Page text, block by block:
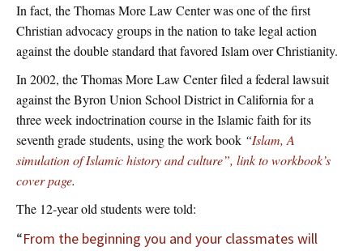
In fact, the Thomas More Law Center was one of the first
Christian advocacy groups in the nation to take legal action
against the double standard that favored Islam over Christianity.
In 2002, the Thomas More Law Center filed a federal lawsuit
against the Byron Union School District in California for a
three week indoctrination course in the Islamic faith for its
seventh grade students, using the work book “Islam, A
simulation of Islamic history and culture”, link to workbook’s
cover page.
The 12-year old students were told:
“From the beginning you and your classmates will